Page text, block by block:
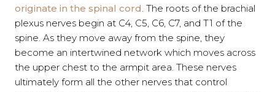
originate in the spinal cord . The roots of the brachial
plexus nerves begin at C4, C5, C6, C7, and T1 of the
spine. As they move away from the spine, they
become an intertwined network which moves across
the upper chest to the armpit area. These nerves
ultimately form all the other nerves that control